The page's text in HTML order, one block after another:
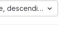
descending